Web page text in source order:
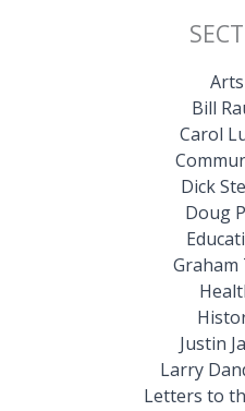
Arts
Bill
Carol
Dick
Doug
Graham
Justin
Larry
Letters to